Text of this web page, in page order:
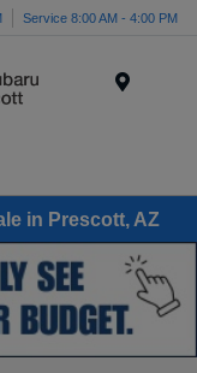
Service 8:00 AM - 4:00 PM
in Prescott, AZ